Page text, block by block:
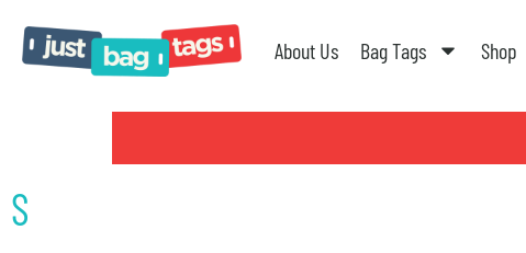
About Us Bag Tags Shop
S